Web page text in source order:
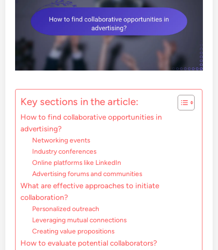
Key sections in the article:
How to find collaborative opportunities in
advertising?
Networking events
Industry conferences
Online platforms like LinkedIn
Advertising forums and communities
What are effective approaches to initiate
collaboration?
Personalized outreach
Leveraging mutual connections
Creating value propositions
How to evaluate potential collaborators?